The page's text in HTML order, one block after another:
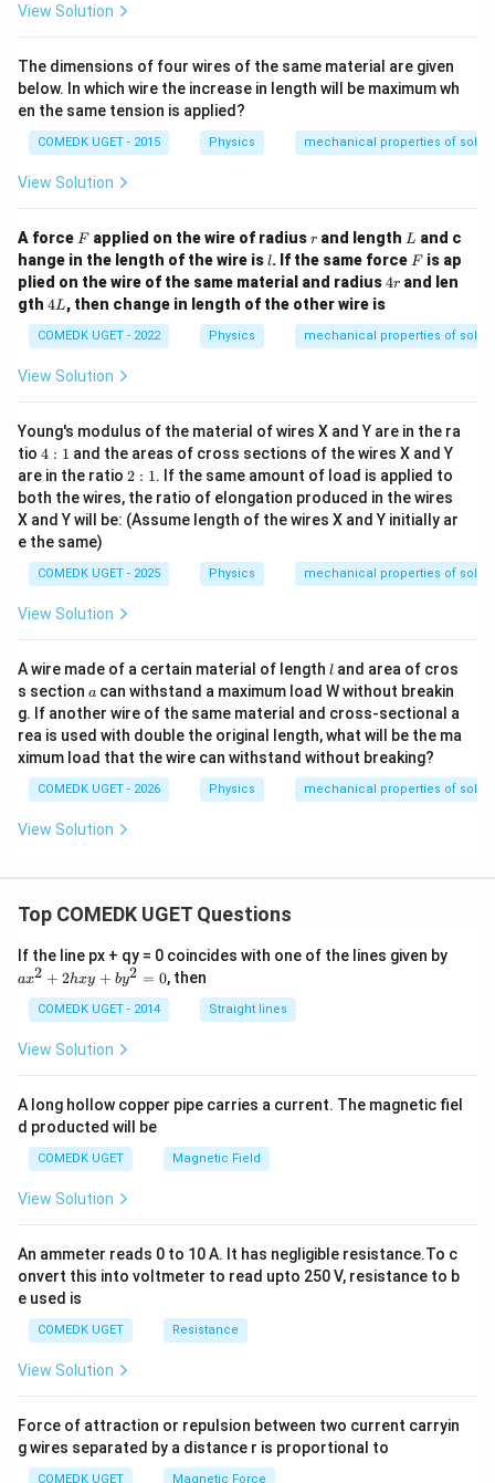
a}
View Solution
The dimensions of four wires of the same material are given
below. In which wire the increase in length will be maximum wh
en the same tension is applied?
COMEDK UGET - 2015 Physics mechanical properties of solids
View Solution
A force F
Fapplied on the wire of radiusr
r and length L
L and c
hange in the length of the wire is l
l. If the same force F
F is ap
plied on the wire of the same material and radius4
4r and len
gth 4
4L, then change in length of the other wire is
COMEDK UGET - 2022 Physics mechanical properties of solids
View Solution
Young's modulus of the material of wires X and Y are in the ra
tio 4:
1
4 : 1 and the areas of cross sections of the wires X and Y
are in the ratio 2:
1
2 : 1. If the same amount of load is applied to
both the wires, the ratio of elongation produced in the wires
X and Y will be: (Assume length of the wires X and Y initially ar
e the same)
COMEDK UGET - 2025 Physics mechanical properties of solids
View Solution
A wire made of a certain material of length l
l and area of cros
s section a
a can withstand a maximum load W without breakin
g. If another wire of the same material and cross-sectional a
rea is used with double the original length, what will be the ma
ximum load that the wire can withstand without breaking?
COMEDK UGET - 2026 Physics mechanical properties of solids
View Solution
Top COMEDK UGET Questions
If the line px + qy = 0 coincides with one of the lines given by
+
ax2 + 2hxy + by2 = 0, then
COMEDK UGET - 2014 Straight lines
View Solution
A long hollow copper pipe carries a current. The magnetic fiel
d producted will be
COMEDK UGET Magnetic Field
View Solution
An ammeter reads 0 to 10 A. It has negligible resistance.To c
onvert this into voltmeter to read upto 250 V, resistance to b
e used is
COMEDK UGET Resistance
View Solution
Force of attraction or repulsion between two current carryin
g wires separated by a distance r is proportional to
COMEDK UGET Magnetic Force